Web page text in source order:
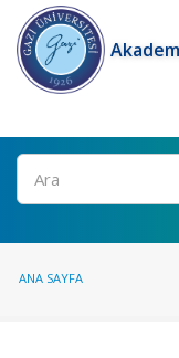
Ara
ANA SAYFA